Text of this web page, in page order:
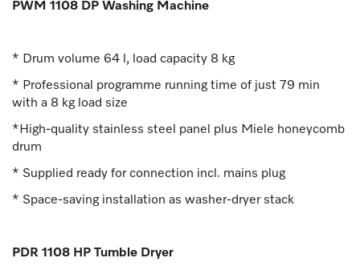
PWM 1108 DP Washing Machine
* Drum volume 64 l, load capacity 8 kg
* Professional programme running time of just 79 min
with a 8 kg load size
*High-quality stainless steel panel plus Miele honeycomb
drum
* Supplied ready for connection incl. mains plug
* Space-saving installation as washer-dryer stack
PDR 1108 HP Tumble Dryer